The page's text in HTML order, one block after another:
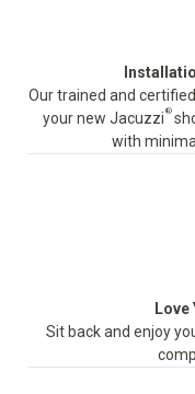
Our trained and
your new Jacuzzi ®
with
Love
Sit back and enjoy